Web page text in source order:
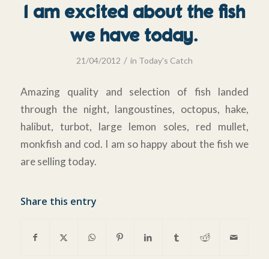
I am excited about the fish
we have today.
21/04/2012 / in Today's Catch
Amazing quality and selection of fish landed
through the night, langoustines, octopus, hake,
halibut, turbot, large lemon soles, red mullet,
monkfish and cod. I am so happy about the fish we
are selling today.
Share this entry